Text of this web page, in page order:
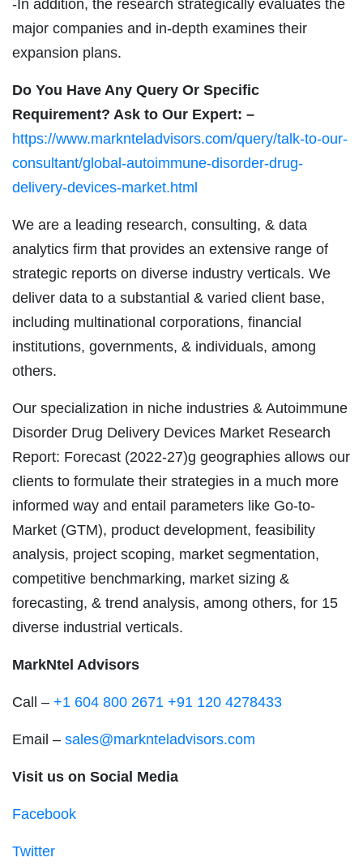
-In addition, the research strategically evaluates the
major companies and in-depth examines their
expansion plans.
Do You Have Any Query Or Specific
Requirement? Ask to Our Expert: –
https://www.marknteladvisors.com/query/talk-to-our-
consultant/global-autoimmune-disorder-drug-
delivery-devices-market.html
We are a leading research, consulting, & data
analytics firm that provides an extensive range of
strategic reports on diverse industry verticals. We
deliver data to a substantial & varied client base,
including multinational corporations, financial
institutions, governments, & individuals, among
others.
Our specialization in niche industries & Autoimmune
Disorder Drug Delivery Devices Market Research
Report: Forecast (2022-27)g geographies allows our
clients to formulate their strategies in a much more
informed way and entail parameters like Go-to-
Market (GTM), product development, feasibility
analysis, project scoping, market segmentation,
competitive benchmarking, market sizing &
forecasting, & trend analysis, among others, for 15
diverse industrial verticals.
MarkNtel Advisors
Call – +1 604 800 2671 +91 120 4278433
Email – sales@marknteladvisors.com
Visit us on Social Media
Facebook
Twitter